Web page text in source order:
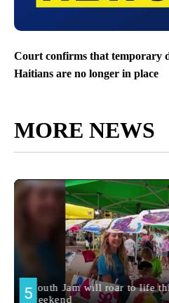
Court confirms that temporary
Haitians are no longer in place
MORE NEWS